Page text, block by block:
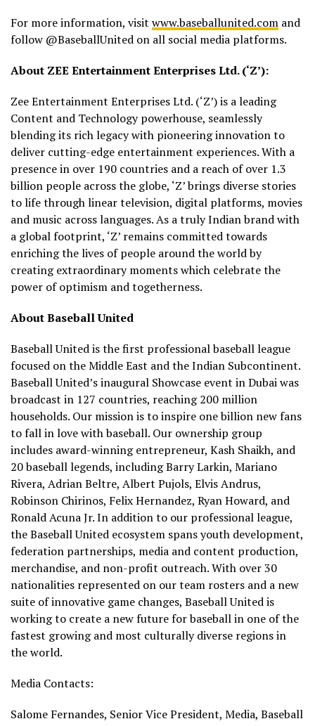
For more information, visit www.baseballunited.com and
follow @BaseballUnited on all social media platforms.
About ZEE Entertainment Enterprises Ltd. (‘Z’):
Zee Entertainment Enterprises Ltd. (‘Z’) is a leading
Content and Technology powerhouse, seamlessly
blending its rich legacy with pioneering innovation to
deliver cutting-edge entertainment experiences. With a
presence in over 190 countries and a reach of over 1.3
billion people across the globe, ‘Z’ brings diverse stories
to life through linear television, digital platforms, movies
and music across languages. As a truly Indian brand with
a global footprint, ‘Z’ remains committed towards
enriching the lives of people around the world by
creating extraordinary moments which celebrate the
power of optimism and togetherness.
About Baseball United
Baseball United is the first professional baseball league
focused on the Middle East and the Indian Subcontinent.
Baseball United’s inaugural Showcase event in Dubai was
broadcast in 127 countries, reaching 200 million
households. Our mission is to inspire one billion new fans
to fall in love with baseball. Our ownership group
includes award-winning entrepreneur, Kash Shaikh, and
20 baseball legends, including Barry Larkin, Mariano
Rivera, Adrian Beltre, Albert Pujols, Elvis Andrus,
Robinson Chirinos, Felix Hernandez, Ryan Howard, and
Ronald Acuna Jr. In addition to our professional league,
the Baseball United ecosystem spans youth development,
federation partnerships, media and content production,
merchandise, and non-profit outreach. With over 30
nationalities represented on our team rosters and a new
suite of innovative game changes, Baseball United is
working to create a new future for baseball in one of the
fastest growing and most culturally diverse regions in
the world.
Media Contacts:
Salome Fernandes, Senior Vice President, Media, Baseball